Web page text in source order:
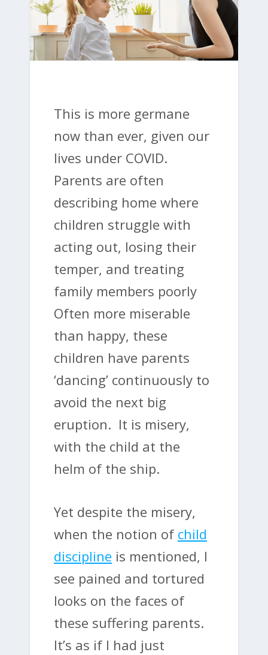
This is more germane
now than ever, given our
lives under COVID.
Parents are often
describing home where
children struggle with
acting out, losing their
temper, and treating
family members poorly
Often more miserable
than happy, these
children have parents
‘dancing’ continuously to
avoid the next big
eruption. It is misery,
with the child at the
helm of the ship.
Yet despite the misery,
when the notion of child
discipline is mentioned, I
see pained and tortured
looks on the faces of
these suffering parents.
It’s as if I had just